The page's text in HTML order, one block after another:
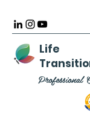
Life
Professional